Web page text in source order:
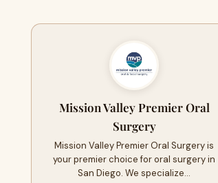
Mission Valley Premier Oral
Surgery
Mission Valley Premier Oral Surgery is
your premier choice for oral surgery in
San Diego. We specialize…